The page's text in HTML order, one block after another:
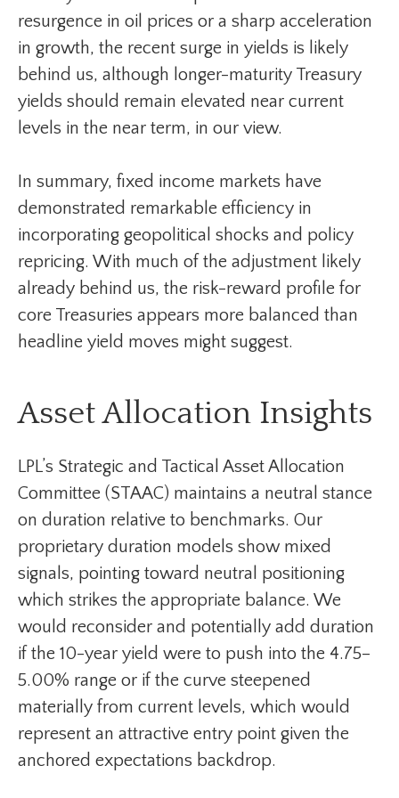
resurgence in oil prices or a sharp acceleration
in growth, the recent surge in yields is likely
behind us, although longer-maturity Treasury
yields should remain elevated near current
levels in the near term, in our view.
In summary, fixed income markets have
demonstrated remarkable efficiency in
incorporating geopolitical shocks and policy
repricing. With much of the adjustment likely
already behind us, the risk-reward profile for
core Treasuries appears more balanced than
headline yield moves might suggest.
Asset Allocation Insights
LPL’s Strategic and Tactical Asset Allocation
Committee (STAAC) maintains a neutral stance
on duration relative to benchmarks. Our
proprietary duration models show mixed
signals, pointing toward neutral positioning
which strikes the appropriate balance. We
would reconsider and potentially add duration
if the 10-year yield were to push into the 4.75–
5.00% range or if the curve steepened
materially from current levels, which would
represent an attractive entry point given the
anchored expectations backdrop.